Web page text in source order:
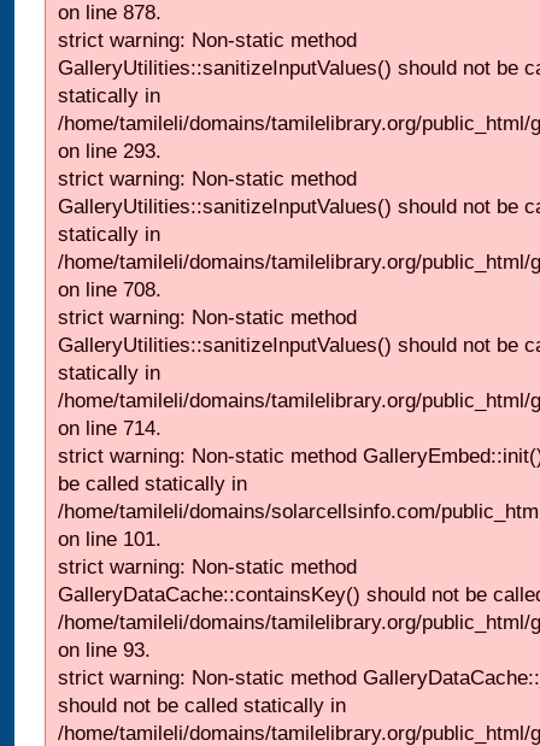
on line 878.
strict warning: Non-static method
GalleryUtilities::sanitizeInputValues() should not be
statically in
/home/tamileli/domains/tamilelibrary.org/
on line 293.
strict warning: Non-static method
GalleryUtilities::sanitizeInputValues() should not be
statically in
/home/tamileli/domains/tamilelibrary.org/
on line 708.
strict warning: Non-static method
GalleryUtilities::sanitizeInputValues() should not be
statically in
/home/tamileli/domains/tamilelibrary.org/
on line 714.
strict warning: Non-static method
be called statically in
/home/tamileli/domains/solarcellsinfo.com/
on line 101.
strict warning: Non-static method
GalleryDataCache::containsKey() should not be
/home/tamileli/domains/tamilelibrary.org/
on line 93.
strict warning: Non-static method
should not be called statically in
/home/tamileli/domains/tamilelibrary.org/